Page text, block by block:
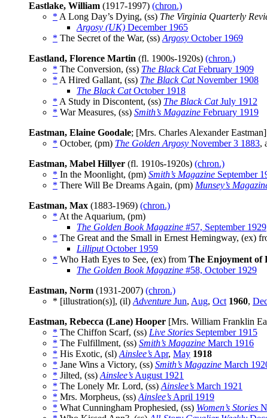
Eastlake, William (1917-1997) (chron.)
* A Long Day’s Dying, (ss) The Virginia Quarterly
Argosy (UK) December 1965
* The Secret of the War, (ss) Argosy October 1969
Eastland, Florence Martin (fl. 1900s-1920s) (chron.)
* The Conversion, (ss) The Black CatFebruary 1909
* A Hired Gallant, (ss) The Black CatNovember 1908
The Black CatOctober 1918
* A Study in Discontent, (ss) The Black CatJuly 1912
* War Measures, (ss) Smith’s Magazine February 1919
Eastman, Elaine Goodale; [Mrs. Charles Alexander
* October, (pm) The Golden Argosy November 3 1883,
Eastman, Mabel Hillyer (fl. 1910s-1920s) (chron.)
* In the Moonlight, (pm) Smith’s Magazine September
* There Will Be Dreams Again, (pm) Munsey’s
Eastman, Max (1883-1969) (chron.)
* At the Aquarium, (pm)
The Golden Book Magazine #57, September 1929
* The Great and the Small in Ernest Hemingway, (ex)
LilliputOctober 1959
* Who Hath Eyes to See, (ex) from The Enjoyment of
The Golden Book Magazine #58, October 1929
Eastman, Norm (1931-2007) (chron.)
* [illustration(s)], (il) Adventure Jun, Aug, Oct 1960,
Eastman, Rebecca (Lane) Hooper [Mrs. William Franklin
* The Chiffon Scarf, (ss) Live Stories September 1915
* The Fulfillment, (ss) Smith’s Magazine March 1916
* His Exotic, (sl) Ainslee’s Apr, May 1918
* Jane Wins a Victory, (ss) Smith’s Magazine March
* Jilted, (ss) Ainslee’s August 1921
* The Lonely Mr. Lord, (ss) Ainslee’s March 1921
* Mrs. Morpheus, (ss) Ainslee’s April 1919
* What Cunningham Prophesied, (ss) Women’s Stories